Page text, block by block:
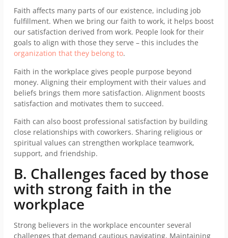
Faith affects many parts of our existence, including job
fulfillment. When we bring our faith to work, it helps boost
our satisfaction derived from work. People look for their
goals to align with those they serve – this includes the
organization that they belong to.
Faith in the workplace gives people purpose beyond
money. Aligning their employment with their values and
beliefs brings them more satisfaction. Alignment boosts
satisfaction and motivates them to succeed.
Faith can also boost professional satisfaction by building
close relationships with coworkers. Sharing religious or
spiritual values can strengthen workplace teamwork,
support, and friendship.
B. Challenges faced by those
with strong faith in the
workplace
Strong believers in the workplace encounter several
challenges that demand cautious navigating. Maintaining